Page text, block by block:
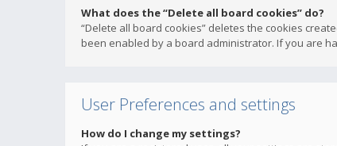
What does the “Delete all board cookies” do?
“Delete all board cookies” deletes the cookies
been enabled by a board administrator. If you are
User Preferences and settings
How do I change my settings?